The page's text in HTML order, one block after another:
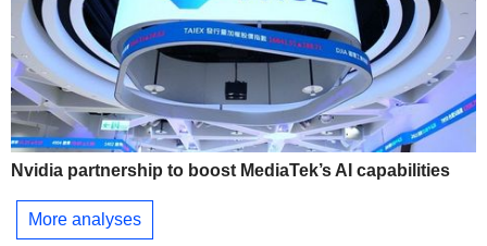
Nvidia partnership to boost MediaTek’s AI capabilities
More analyses